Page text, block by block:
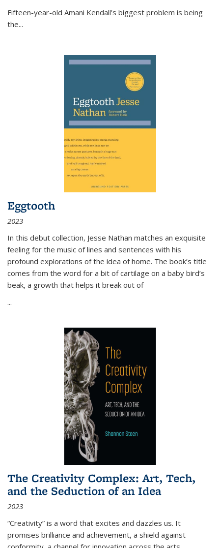
Fifteen-year-old Amani Kendall’s biggest problem is being
the...
Eggtooth
2023
In this debut collection, Jesse Nathan matches an exquisite
feeling for the music of lines and sentences with his
profound explorations of the idea of home. The book’s title
comes from the word for a bit of cartilage on a baby bird’s
beak, a growth that helps it break out of
...
The Creativity Complex: Art, Tech,
and the Seduction of an Idea
2023
“Creativity” is a word that excites and dazzles us. It
promises brilliance and achievement, a shield against